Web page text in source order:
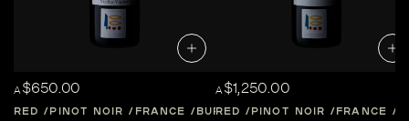
A$650.00
RED PINOT NOIR FRANCE BURGUNDY
A$1,250.00
RED PINOT NOIR FRANCE